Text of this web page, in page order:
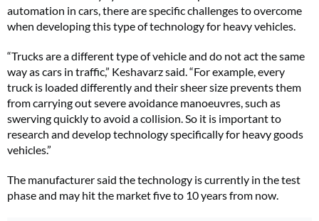
automation in cars, there are specific challenges to overcome
when developing this type of technology for heavy vehicles.
“Trucks are a different type of vehicle and do not act the same
way as cars in traffic,” Keshavarz said. “For example, every
truck is loaded differently and their sheer size prevents them
from carrying out severe avoidance manoeuvres, such as
swerving quickly to avoid a collision. So it is important to
research and develop technology specifically for heavy goods
vehicles.”
The manufacturer said the technology is currently in the test
phase and may hit the market five to 10 years from now.